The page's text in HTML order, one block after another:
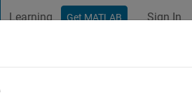
Learning Get MATLAB Sign In